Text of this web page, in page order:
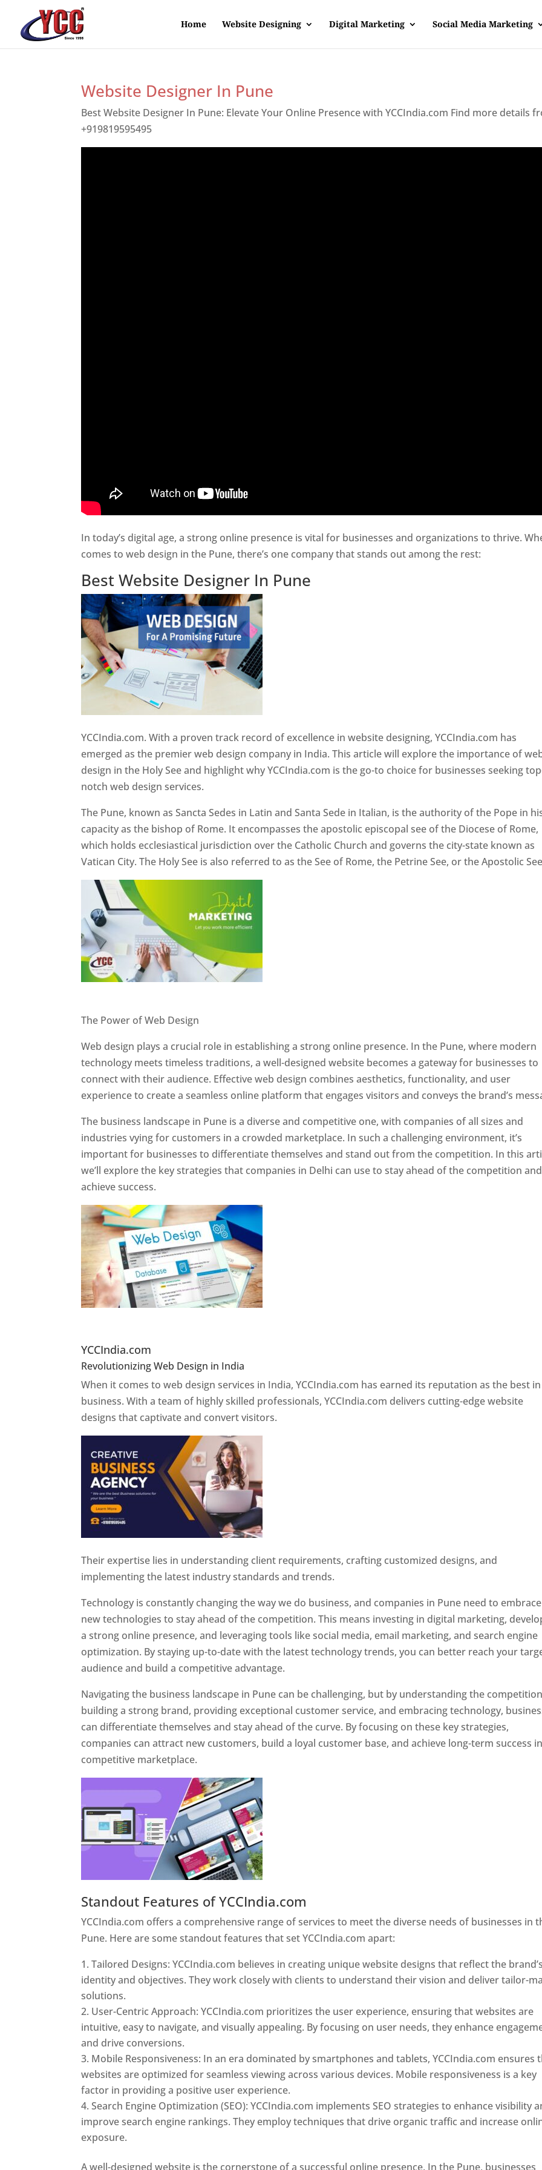
Home Website Designing Digital Marketing Social Media Marketing
Website Designer In Pune
Best Website Designer In Pune: Elevate Your Online Presence with YCCIndia.com Find more details
+919819595495
In today’s digital age, a strong online presence is vital for businesses and organizations to thrive.
comes to web design in the Pune, there’s one company that stands out among the rest:
Best Website Designer In Pune
YCCIndia.com. With a proven track record of excellence in website designing, YCCIndia.com has
emerged as the premier web design company in India. This article will explore the importance of
design in the Holy See and highlight why YCCIndia.com is the go-to choice for businesses seeking
notch web design services.
The Pune, known as Sancta Sedes in Latin and Santa Sede in Italian, is the authority of the Pope in
capacity as the bishop of Rome. It encompasses the apostolic episcopal see of the Diocese of Rome,
which holds ecclesiastical jurisdiction over the Catholic Church and governs the city-state known as
Vatican City. The Holy See is also referred to as the See of Rome, the Petrine See, or the Apostolic
The Power of Web Design
Web design plays a crucial role in establishing a strong online presence. In the Pune, where modern
technology meets timeless traditions, a well-designed website becomes a gateway for businesses to
connect with their audience. Effective web design combines aesthetics, functionality, and user
experience to create a seamless online platform that engages visitors and conveys the brand’s
The business landscape in Pune is a diverse and competitive one, with companies of all sizes and
industries vying for customers in a crowded marketplace. In such a challenging environment, it’s
important for businesses to differentiate themselves and stand out from the competition. In this
we’ll explore the key strategies that companies in Delhi can use to stay ahead of the competition and
achieve success.
YCCIndia.com
Revolutionizing Web Design in India
When it comes to web design services in India, YCCIndia.com has earned its reputation as the best
business. With a team of highly skilled professionals, YCCIndia.com delivers cutting-edge website
designs that captivate and convert visitors.
Their expertise lies in understanding client requirements, crafting customized designs, and
implementing the latest industry standards and trends.
Technology is constantly changing the way we do business, and companies in Pune need to embrace
new technologies to stay ahead of the competition. This means investing in digital marketing,
a strong online presence, and leveraging tools like social media, email marketing, and search engine
optimization. By staying up-to-date with the latest technology trends, you can better reach your
audience and build a competitive advantage.
Navigating the business landscape in Pune can be challenging, but by understanding the
building a strong brand, providing exceptional customer service, and embracing technology,
can differentiate themselves and stay ahead of the curve. By focusing on these key strategies,
companies can attract new customers, build a loyal customer base, and achieve long-term success
competitive marketplace.
Standout Features of YCCIndia.com
YCCIndia.com offers a comprehensive range of services to meet the diverse needs of businesses in
Pune. Here are some standout features that set YCCIndia.com apart:
Tailored Designs: YCCIndia.com believes in creating unique website designs that reflect the
identity and objectives. They work closely with clients to understand their vision and deliver tailor-
solutions.
User-Centric Approach: YCCIndia.com prioritizes the user experience, ensuring that websites are
intuitive, easy to navigate, and visually appealing. By focusing on user needs, they enhance
and drive conversions.
Mobile Responsiveness: In an era dominated by smartphones and tablets, YCCIndia.com ensures
websites are optimized for seamless viewing across various devices. Mobile responsiveness is a key
factor in providing a positive user experience.
Search Engine Optimization (SEO): YCCIndia.com implements SEO strategies to enhance visibility
improve search engine rankings. They employ techniques that drive organic traffic and increase
exposure.
A well-designed website is the cornerstone of a successful online presence. In the Pune, businesses